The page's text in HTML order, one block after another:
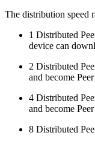
The distribution speed
1 Distributed
device can
2 Distributed
and become
4 Distributed
and become
8 Distributed